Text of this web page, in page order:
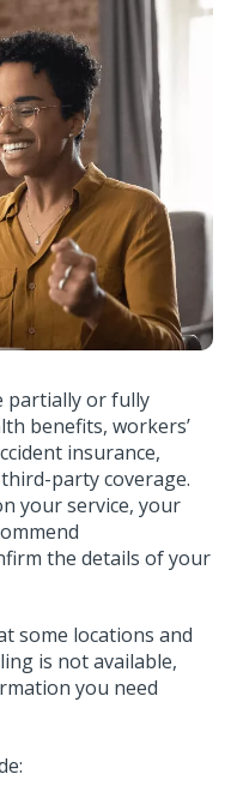
partially or fully
benefits, workers’
insurance,
party coverage.
your service, your
the details of your
some locations and
is not available,
you need